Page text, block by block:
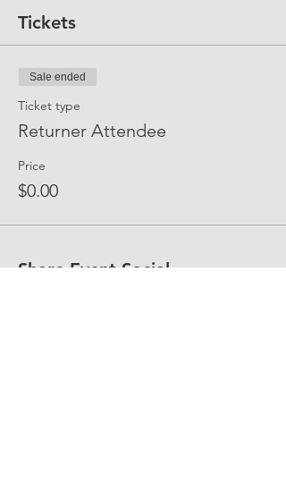
Tickets
Sale ended
Ticket type
Returner Attendee
Price
$0.00
Share Event Social